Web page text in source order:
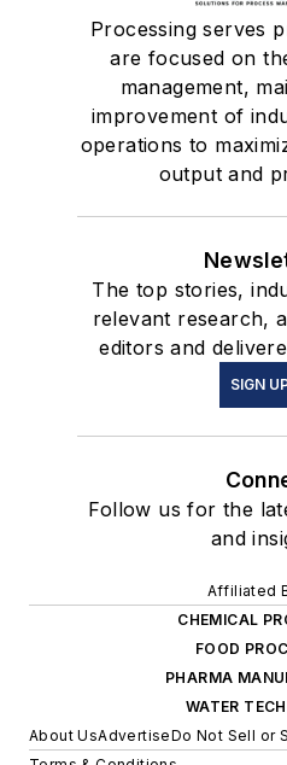
Processing serves
are focused on
management,
improvement of
operations to
output and
The top stories,
relevant research,
editors and
SIGN
Follow us for the
and
Affiliated
CHEMICAL
FOOD
PHARMA
WATER
About UsAdvertiseDo Not Sell or